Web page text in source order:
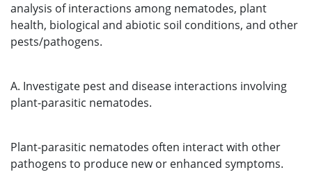
analysis of interactions among nematodes, plant
health, biological and abiotic soil conditions, and other
pests/pathogens.
A. Investigate pest and disease interactions involving
plant-parasitic nematodes.
Plant-parasitic nematodes often interact with other
pathogens to produce new or enhanced symptoms.